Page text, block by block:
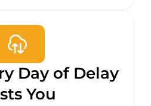
Day of Delay
You